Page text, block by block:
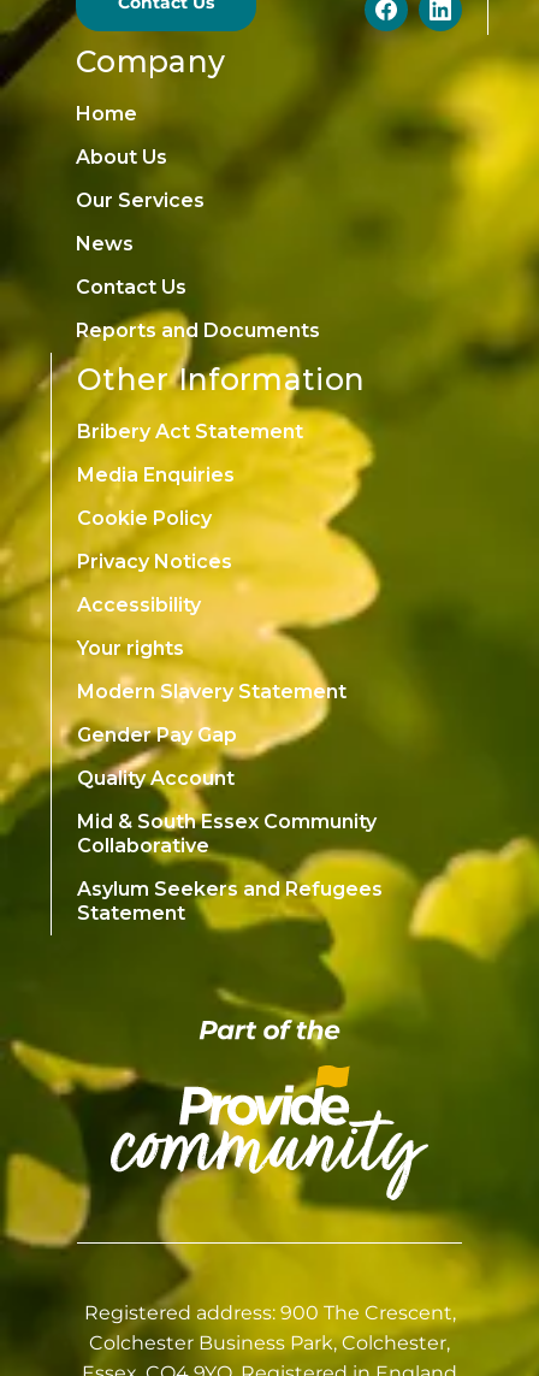
Company
Home
About Us
Our Services
News
Contact Us
Reports and Documents
Other Information
Bribery Act Statement
Media Enquiries
Cookie Policy
Privacy Notices
Accessibility
Your rights
Modern Slavery Statement
Gender Pay Gap
Quality Account
Mid & South Essex Community
Collaborative
Asylum Seekers and Refugees
Statement
Registered address: 900 The Crescent,
Colchester Business Park, Colchester,